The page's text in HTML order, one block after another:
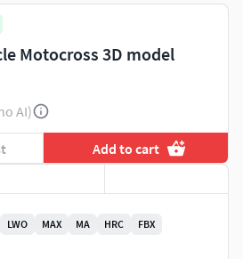
Motocross 3D model
AI)
Add to cart
LWO MAX MA HRC
FBX